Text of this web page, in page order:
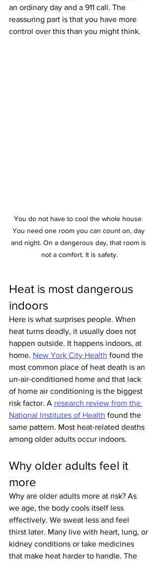
an ordinary day and a 911 call. The
reassuring part is that you have more
control over this than you might think.
You do not have to cool the whole house.
You need one room you can count on, day
and night. On a dangerous day, that room is
not a comfort. It is safety.
Heat is most dangerous
indoors
Here is what surprises people. When
heat turns deadly, it usually does not
happen outside. It happens indoors, at
home. New York City Health found the
most common place of heat death is an
un-air-conditioned home and that lack
of home air conditioning is the biggest
risk factor. A research review from the
National Institutes of Health found the
same pattern. Most heat-related deaths
among older adults occur indoors.
Why older adults feel it
more
Why are older adults more at risk? As
we age, the body cools itself less
effectively. We sweat less and feel
thirst later. Many live with heart, lung, or
kidney conditions or take medicines
that make heat harder to handle. The